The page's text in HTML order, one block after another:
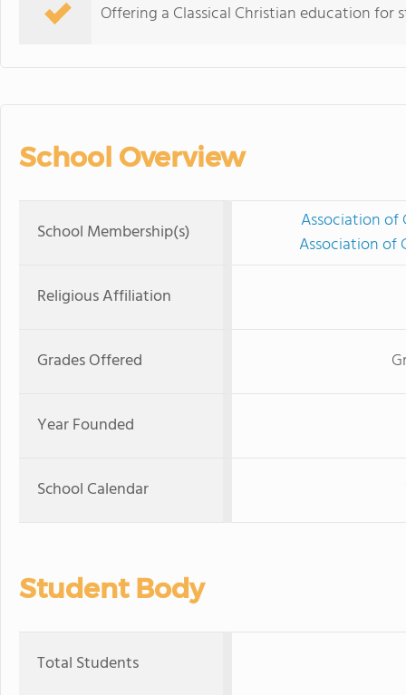
Offering a Classical Christian education
School Overview
School Membership(s)
Association of
Association of
Religious Affiliation
Grades Offered
Year Founded
School Calendar
Student Body
Total Students